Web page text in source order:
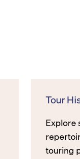
Tour
Explore
touring